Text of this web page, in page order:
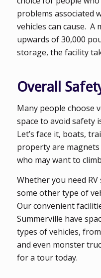
problems associated
vehicles can cause. A
upwards of 30,000
storage, the facility
Overall
Many people choose
space to avoid safety
Let’s face it, boats,
property are
who may want to
Whether you need
some other type of
Our convenient
Summerville have
types of vehicles,
and even monster
for a tour today.